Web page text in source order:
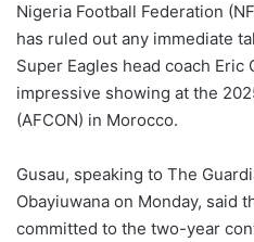
Nigeria Football Federation
has ruled out any immediate
Super Eagles head coach Eric
impressive showing at the
(AFCON) in Morocco.
Gusau, speaking to The
Obayiuwana on Monday, said
committed to the two-year